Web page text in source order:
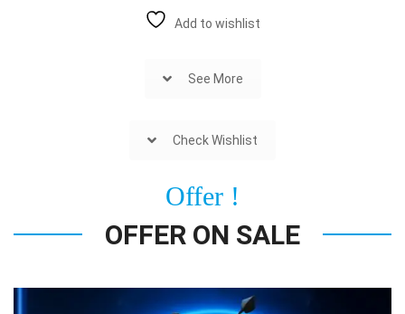
Add to wishlist
See More
Check Wishlist
Offer !
OFFER ON SALE